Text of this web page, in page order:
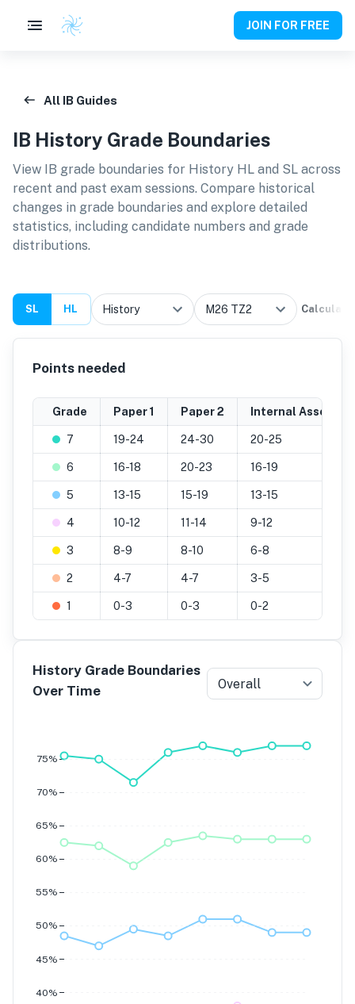
JOIN FOR FREE
All IB Guides
IB History Grade Boundaries
View IB grade boundaries for History HL and SL across
recent and past exam sessions. Compare historical
changes in grade boundaries and explore detailed
statistics, including candidate numbers and grade
distributions.
SL HL Calculate
Points needed
Grade Paper 1 Paper 2 Internal
7 19-24 24-30 20-25
6 16-18 20-23 16-19
5 13-15 15-19 13-15
4 10-12 11-14 9-12
3 8-9 8-10 6-8
2 4-7 4-7 3-5
1 0-3 0-3 0-2
History Grade Boundaries
Over Time
Overall
40%
45%
50%
55%
60%
65%
70%
75%
Grade 4